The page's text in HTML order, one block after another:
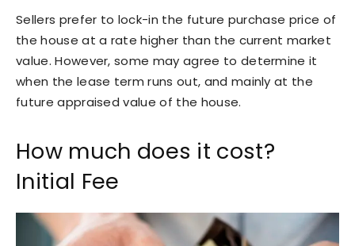
Sellers prefer to lock-in the future purchase price of
the house at a rate higher than the current market
value. However, some may agree to determine it
when the lease term runs out, and mainly at the
future appraised value of the house.
How much does it cost?
Initial Fee